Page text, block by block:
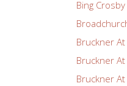
Bing Crosby
Bruckner At
Bruckner
Bruckner